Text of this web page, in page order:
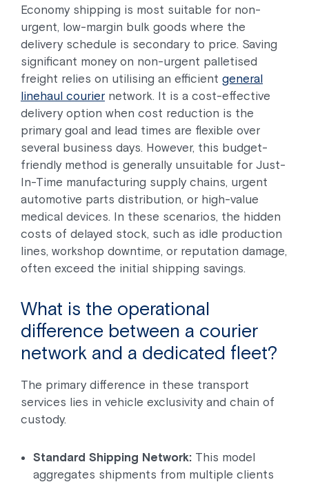
Economy shipping is most suitable for non-
urgent, low-margin bulk goods where the
delivery schedule is secondary to price. Saving
significant money on non-urgent palletised
freight relies on utilising an efficient general
linehaul courier network. It is a cost-effective
delivery option when cost reduction is the
primary goal and lead times are flexible over
several business days. However, this budget-
friendly method is generally unsuitable for Just-
In-Time manufacturing supply chains, urgent
automotive parts distribution, or high-value
medical devices. In these scenarios, the hidden
costs of delayed stock, such as idle production
lines, workshop downtime, or reputation damage,
often exceed the initial shipping savings.
What is the operational
difference between a courier
network and a dedicated fleet?
The primary difference in these transport
services lies in vehicle exclusivity and chain of
custody.
Standard Shipping Network: This model
aggregates shipments from multiple clients